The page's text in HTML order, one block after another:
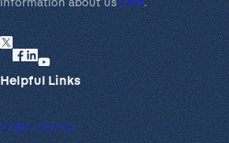
information about ushere.
Helpful Links
Video Library